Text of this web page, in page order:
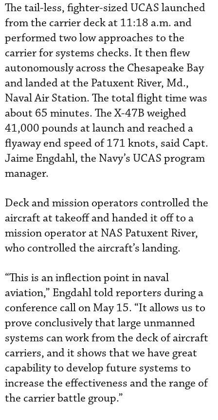
The tail-less, fighter-sized UCAS launched
from the carrier deck at 11:18 a.m. and
performed two low approaches to the
carrier for systems checks. It then flew
autonomously across the Chesapeake Bay
and landed at the Patuxent River, Md.,
Naval Air Station. The total flight time was
about 65 minutes. The X-47B weighed
41,000 pounds at launch and reached a
flyaway end speed of 171 knots, said Capt.
Jaime Engdahl, the Navy’s UCAS program
manager.
Deck and mission operators controlled the
aircraft at takeoff and handed it off to a
mission operator at NAS Patuxent River,
who controlled the aircraft’s landing.
“This is an inflection point in naval
aviation,” Engdahl told reporters during a
conference call on May 15. “It allows us to
prove conclusively that large unmanned
systems can work from the deck of aircraft
carriers, and it shows that we have great
capability to develop future systems to
increase the effectiveness and the range of
the carrier battle group.”